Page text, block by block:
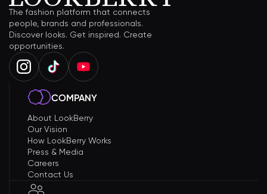
The fashion platform that connects
people, brands and professionals.
Discover looks. Get inspired. Create
opportunities.
COMPANY
About LookBerry
Our Vision
How LookBerry Works
Press & Media
Careers
Contact Us